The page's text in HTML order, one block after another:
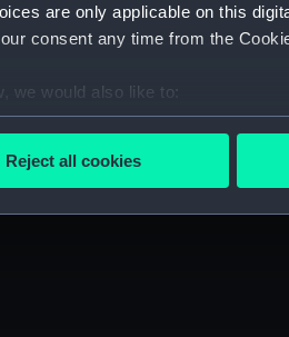
are only applicable on this
consent any time from the
we would also like to:
information about your
about how your personal data is
Reject all cookies